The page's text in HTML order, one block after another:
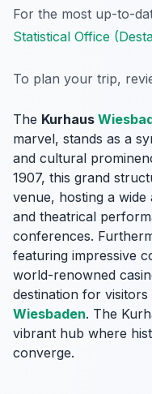
For the most up-to-
Statistical Office
To plan your trip,
The Kurhaus
marvel, stands as a
and cultural
1907, this grand
venue, hosting a
and theatrical
conferences.
featuring impressive
world-renowned
destination for
Wiesbaden. The
vibrant hub where
converge.